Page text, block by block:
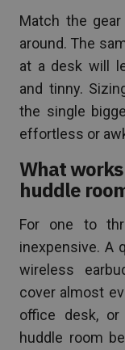
Match the
around. The
at a desk will
and tinny.
the single
effortless or
What
huddle
For one to
inexpensive. A
wireless
cover almost
office desk, or
huddle room